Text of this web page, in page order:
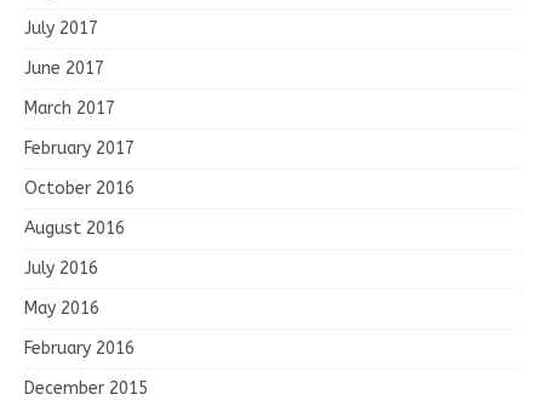
July 2017
June 2017
March 2017
February 2017
October 2016
August 2016
July 2016
May 2016
February 2016
December 2015